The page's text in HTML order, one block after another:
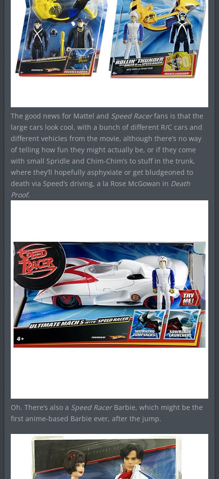
The good news for Mattel and Speed Racerfans is that the
large cars look cool, with a bunch of different R/C cars and
different vehicles from the movie, although there’s no way
of telling how fun they might actually be, or if they come
with small Spridle and Chim-Chim’s to stuff in the trunk,
where they’ll hopefully asphyxiate or get bludgeoned to
death via Speed’s driving, a la Rose McGowan in Death
Proof.
Oh. There’s also a Speed RacerBarbie, which might be the
first anime-based Barbie ever, after the jump.